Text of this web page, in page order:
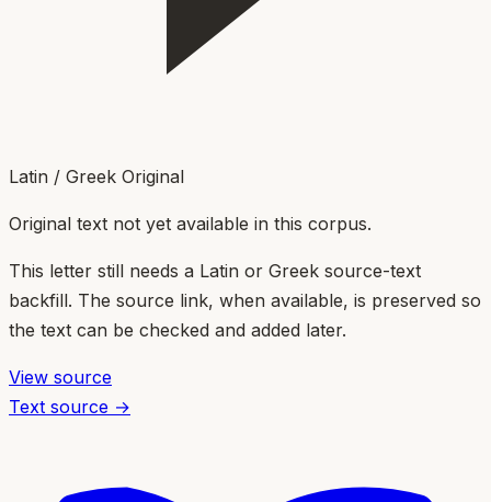
Latin / Greek Original
Original text not yet available in this corpus.
This letter still needs a Latin or Greek source-text
backfill. The source link, when available, is preserved so
the text can be checked and added later.
View source
Text source →